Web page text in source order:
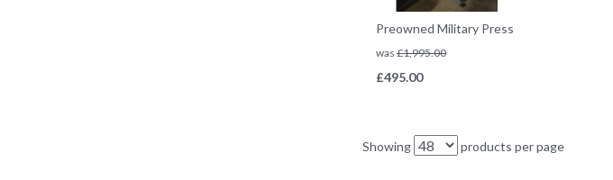
Preowned Military Press
was £1,995.00
£495.00
Showing products per page